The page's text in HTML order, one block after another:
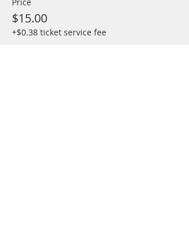
$15.00
+$0.38 ticket service fee